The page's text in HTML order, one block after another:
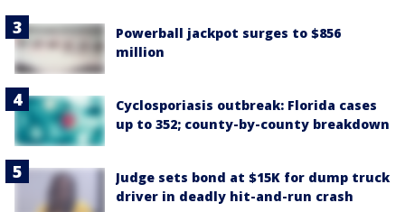
Powerball jackpot surges to $856
million
Cyclosporiasis outbreak: Florida cases
up to 352; county-by-county breakdown
Judge sets bond at $15K for dump truck
driver in deadly hit-and-run crash